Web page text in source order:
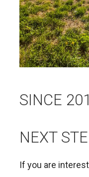
SINCE
NEXT
If you are